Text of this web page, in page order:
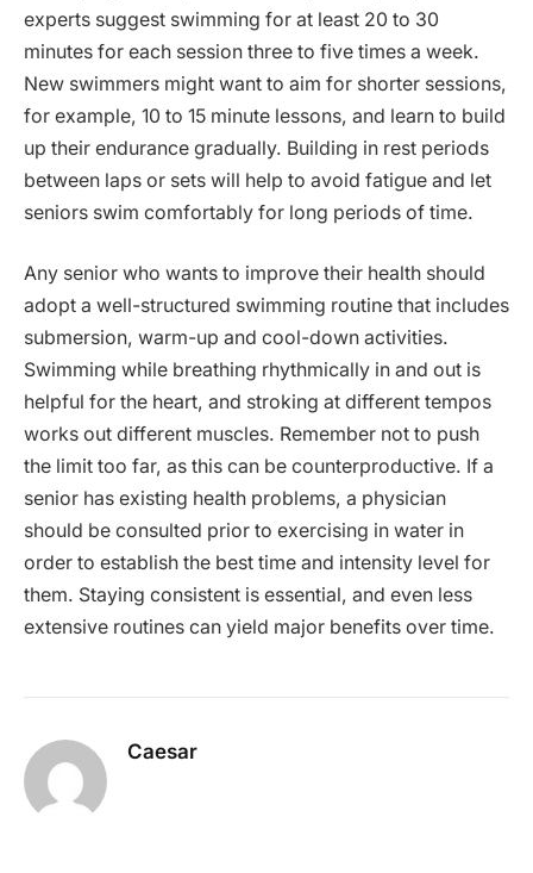
experts suggest swimming for at least 20 to 30
minutes for each session three to five times a week.
New swimmers might want to aim for shorter sessions,
for example, 10 to 15 minute lessons, and learn to build
up their endurance gradually. Building in rest periods
between laps or sets will help to avoid fatigue and let
seniors swim comfortably for long periods of time.
Any senior who wants to improve their health should
adopt a well-structured swimming routine that includes
submersion, warm-up and cool-down activities.
Swimming while breathing rhythmically in and out is
helpful for the heart, and stroking at different tempos
works out different muscles. Remember not to push
the limit too far, as this can be counterproductive. If a
senior has existing health problems, a physician
should be consulted prior to exercising in water in
order to establish the best time and intensity level for
them. Staying consistent is essential, and even less
extensive routines can yield major benefits over time.
Caesar